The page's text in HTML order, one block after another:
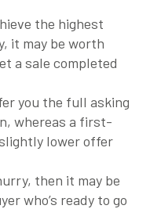
the highest
it may be worth
a sale completed
you the full asking
whereas a first-
lower offer
then it may be
who’s ready to go